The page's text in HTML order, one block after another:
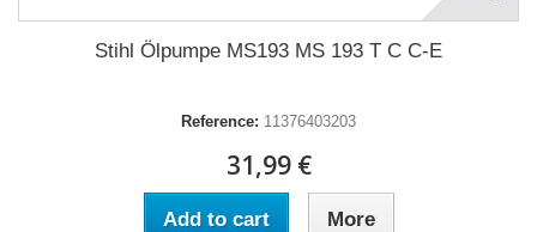
Stihl Ölpumpe MS193 MS 193 T C C-E
Reference: 11376403203
31,99 €
Add to cart More